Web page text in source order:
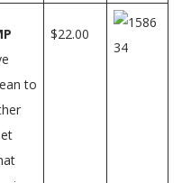
to
$22.00